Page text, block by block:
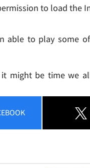
to load the
able to play some
it might be time we